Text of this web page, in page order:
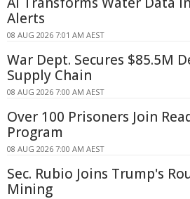
Alerts
08 AUG 2026 7:01 AM AEST
War Dept. Secures $85.5M
Supply Chain
08 AUG 2026 7:00 AM AEST
Over 100 Prisoners Join
Program
08 AUG 2026 7:00 AM AEST
Sec. Rubio Joins Trump's
Mining